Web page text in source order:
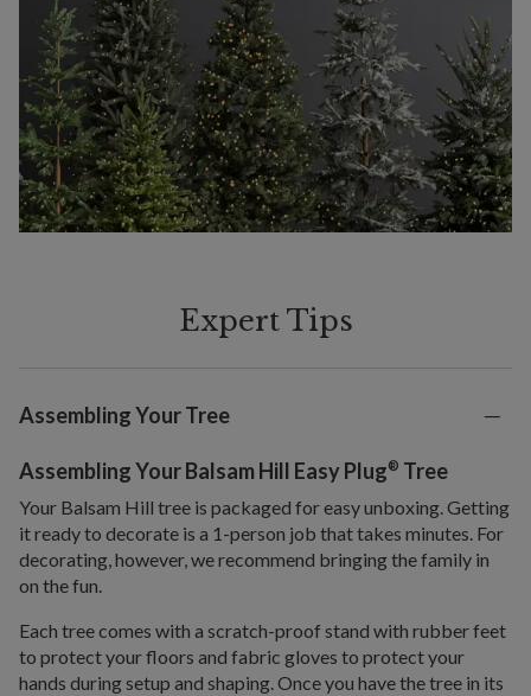
Expert Tips
Assembling Your Tree
Assembling Your Balsam Hill Easy Plug® Tree
Your Balsam Hill tree is packaged for easy unboxing. Getting
it ready to decorate is a 1-person job that takes minutes. For
decorating, however, we recommend bringing the family in
on the fun.
Each tree comes with a scratch-proof stand with rubber feet
to protect your floors and fabric gloves to protect your
hands during setup and shaping. Once you have the tree in its